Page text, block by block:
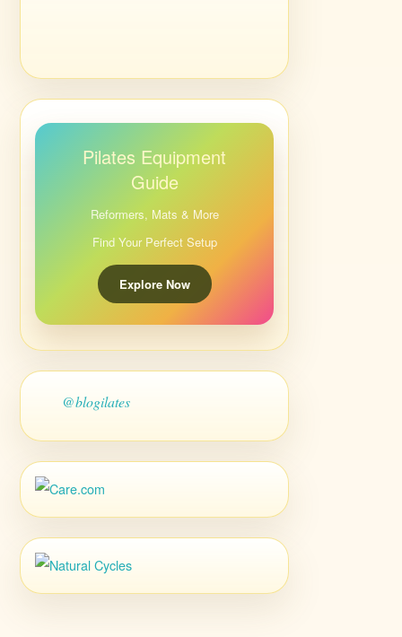
Pilates Equipment
Guide
Reformers, Mats & More
Find Your Perfect Setup
Explore Now
@blogilates